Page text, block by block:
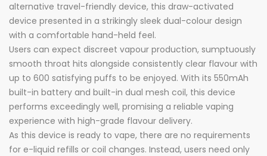
alternative travel-friendly device, this draw-activated
device presented in a strikingly sleek dual-colour design
with a comfortable hand-held feel.
Users can expect discreet vapour production, sumptuously
smooth throat hits alongside consistently clear flavour with
up to 600 satisfying puffs to be enjoyed. With its 550mAh
built-in battery and built-in dual mesh coil, this device
performs exceedingly well, promising a reliable vaping
experience with high-grade flavour delivery.
As this device is ready to vape, there are no requirements
for e-liquid refills or coil changes. Instead, users need only